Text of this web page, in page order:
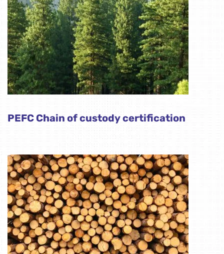
PEFC Chain of custody certification